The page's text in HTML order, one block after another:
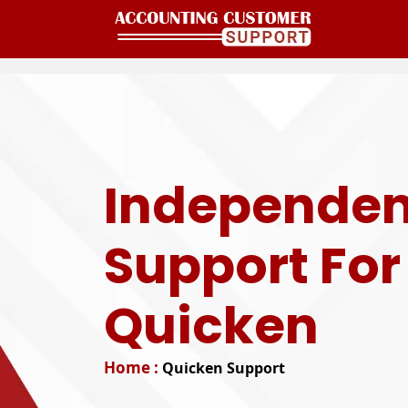
Support For
Quicken
Home : Quicken Support